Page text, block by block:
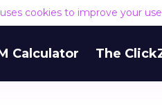
cookies to improve your
Calculator The